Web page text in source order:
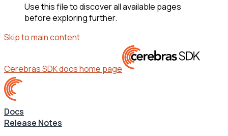
Use this file to discover all available pages
before exploring further.
Skip to main content
Cerebras SDK docshome page
Docs
Release Notes